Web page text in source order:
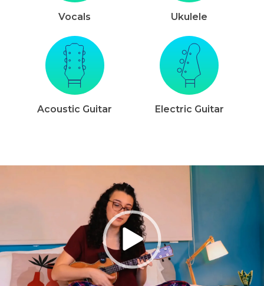
Vocals Ukulele
Acoustic Guitar Electric Guitar